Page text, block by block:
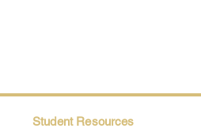
Student Resources